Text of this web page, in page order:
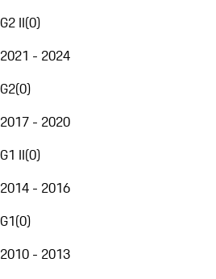
G2 II(0)
2021 - 2024
G2(0)
2017 - 2020
G1 II(0)
2014 - 2016
G1(0)
2010 - 2013